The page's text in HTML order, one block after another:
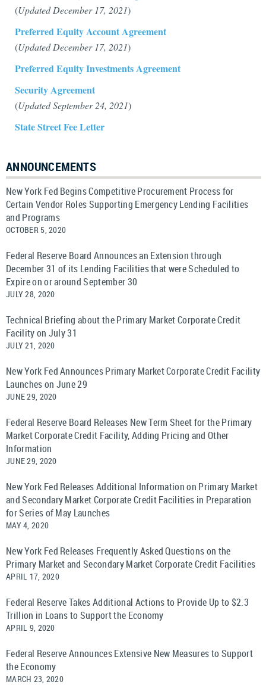
(Updated December 17, 2021)
Preferred Equity Account Agreement
(Updated December 17, 2021)
Preferred Equity Investments Agreement
Security Agreement
(Updated September 24, 2021)
State Street Fee Letter
ANNOUNCEMENTS
New York Fed Begins Competitive Procurement Process for
Certain Vendor Roles Supporting Emergency Lending Facilities
and Programs
OCTOBER 5, 2020
Federal Reserve Board Announces an Extension through
December 31 of its Lending Facilities that were Scheduled to
Expire on or around September 30
JULY 28, 2020
Technical Briefing about the Primary Market Corporate Credit
Facility on July 31
JULY 21, 2020
New York Fed Announces Primary Market Corporate Credit Facility
Launches on June 29
JUNE 29, 2020
Federal Reserve Board Releases New Term Sheet for the Primary
Market Corporate Credit Facility, Adding Pricing and Other
Information
JUNE 29, 2020
New York Fed Releases Additional Information on Primary Market
and Secondary Market Corporate Credit Facilities in Preparation
for Series of May Launches
MAY 4, 2020
New York Fed Releases Frequently Asked Questions on the
Primary Market and Secondary Market Corporate Credit Facilities
APRIL 17, 2020
Federal Reserve Takes Additional Actions to Provide Up to $2.3
Trillion in Loans to Support the Economy
APRIL 9, 2020
Federal Reserve Announces Extensive New Measures to Support
the Economy
MARCH 23, 2020